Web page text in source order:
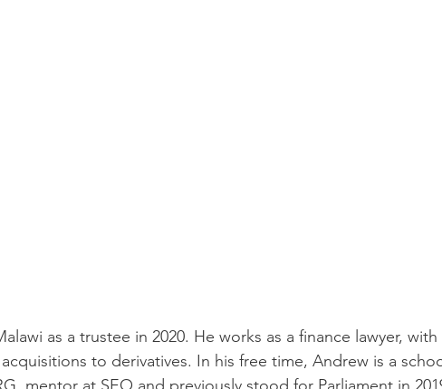
as a trustee in 2020. He works as a finance lawyer,
to derivatives. In his free time, Andrew is a